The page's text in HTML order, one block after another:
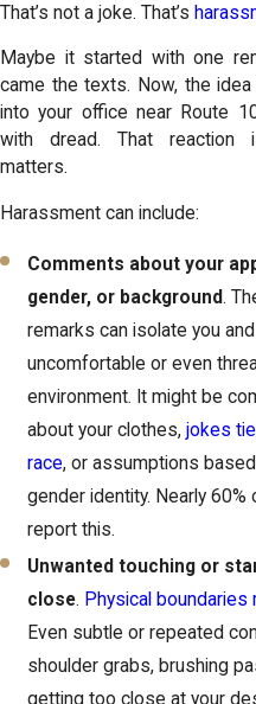
That’s not a joke. That’s
Maybe it started with one
came the texts. Now, the
into your office near Route
with dread. That
matters.
Harassment can include:
Comments about your
gender, or background.
remarks can isolate you
uncomfortable or even
environment. It might be
about your clothes,jokes
race, or assumptions
gender identity. Nearly
report this.
Unwanted touching or
close. Physical boundaries
Even subtle or repeated
shoulder grabs, brushing
getting too close at your